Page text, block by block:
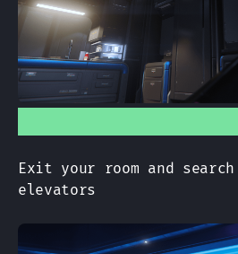
Exit your room and
elevators